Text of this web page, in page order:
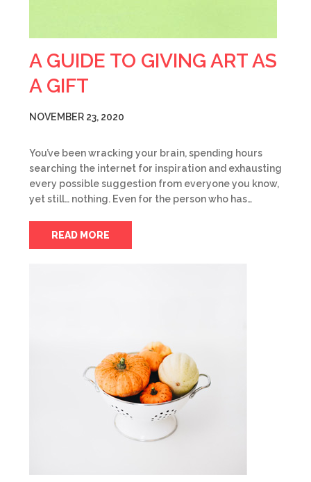
A GUIDE TO GIVING ART AS
A GIFT
NOVEMBER 23, 2020
You’ve been wracking your brain, spending hours
searching the internet for inspiration and exhausting
every possible suggestion from everyone you know,
yet still… nothing. Even for the person who has…
READ MORE